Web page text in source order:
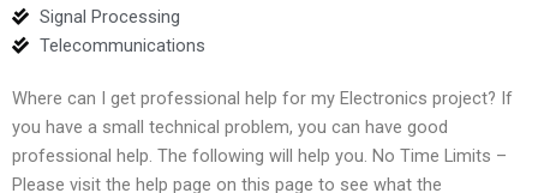
Signal Processing
Telecommunications
Where can I get professional help for my Electronics project? If
you have a small technical problem, you can have good
professional help. The following will help you. No Time Limits –
Please visit the help page on this page to see what the